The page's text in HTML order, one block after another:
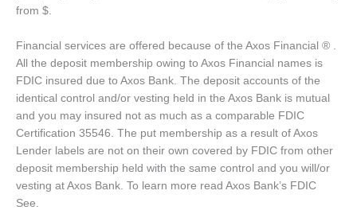
from $.
Financial services are offered because of the Axos Financial ® .
All the deposit membership owing to Axos Financial names is
FDIC insured due to Axos Bank. The deposit accounts of the
identical control and/or vesting held in the Axos Bank is mutual
and you may insured not as much as a comparable FDIC
Certification 35546. The put membership as a result of Axos
Lender labels are not on their own covered by FDIC from other
deposit membership held with the same control and you will/or
vesting at Axos Bank. To learn more read Axos Bank’s FDIC
See.